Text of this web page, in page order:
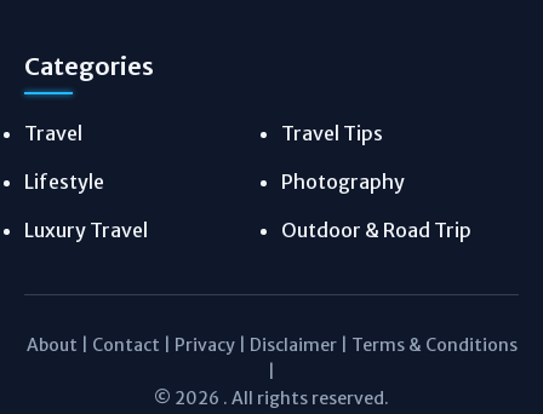
Categories
Travel
Travel Tips
Lifestyle
Photography
Luxury Travel
Outdoor & Road Trip
About Contact Privacy| Disclaimer| Terms & Conditions
© 2026 . All rights reserved.